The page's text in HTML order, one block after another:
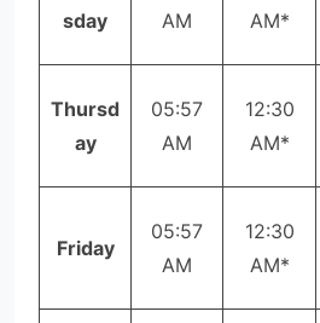
sday
AM
AM*
Thursd
ay
05:57
AM
12:30
AM*
Friday
05:57
AM
12:30
AM*